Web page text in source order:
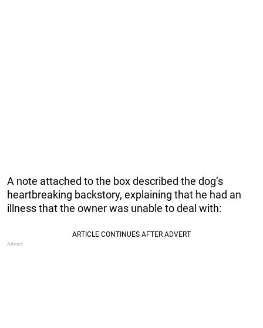
A note attached to the box described the dog’s
heartbreaking backstory, explaining that he had an
illness that the owner was unable to deal with: